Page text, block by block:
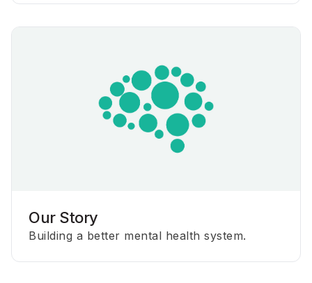
Our Story
Building a better mental health system.